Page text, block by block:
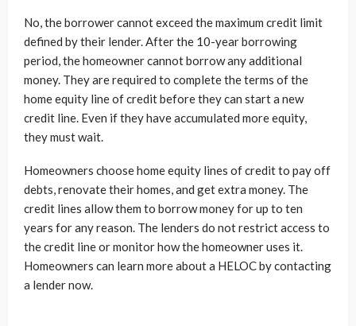
No, the borrower cannot exceed the maximum credit limit
defined by their lender. After the 10-year borrowing
period, the homeowner cannot borrow any additional
money. They are required to complete the terms of the
home equity line of credit before they can start a new
credit line. Even if they have accumulated more equity,
they must wait.
Homeowners choose home equity lines of credit to pay off
debts, renovate their homes, and get extra money. The
credit lines allow them to borrow money for up to ten
years for any reason. The lenders do not restrict access to
the credit line or monitor how the homeowner uses it.
Homeowners can learn more about a HELOC by contacting
a lender now.